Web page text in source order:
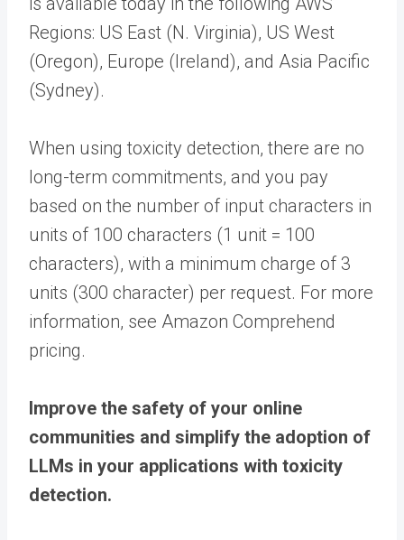
Regions: US East (N. Virginia), US West
(Oregon), Europe (Ireland), and Asia Pacific
(Sydney).
When using toxicity detection, there are no
long-term commitments, and you pay
based on the number of input characters in
units of 100 characters (1 unit = 100
characters), with a minimum charge of 3
units (300 character) per request. For more
information, see Amazon Comprehend
pricing.
Improve the safety of your online
communities and simplify the adoption of
LLMs in your applications with toxicity
detection.